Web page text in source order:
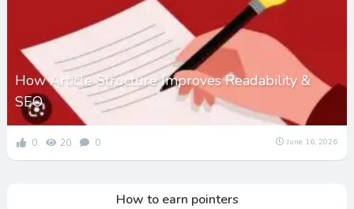
How Article Structure Improves Readability &
SEO
0 20 0 June 16, 2026
How to earn pointers